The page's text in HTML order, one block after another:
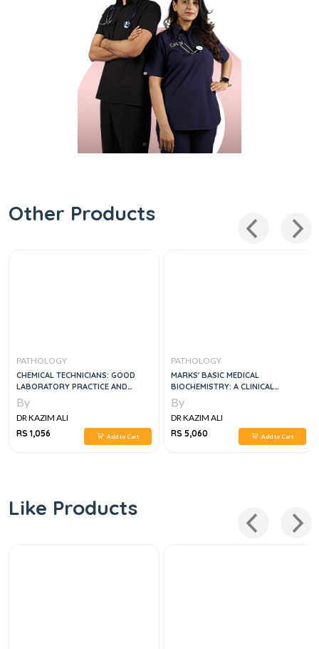
Other Products
PATHOLOGY
CHEMICAL TECHNICIANS: GOOD
LABORATORY PRACTICE AND
LABORATORY INFORMATION
MANAGEMENT SYSTEMS
By
DR KAZIM ALI
RS 1,056
Add to Cart
PATHOLOGY
MARKS' BASIC MEDICAL
BIOCHEMISTRY: A CLINICAL
APPROACH
By
DR KAZIM ALI
RS 5,060
Add to Cart
Like Products